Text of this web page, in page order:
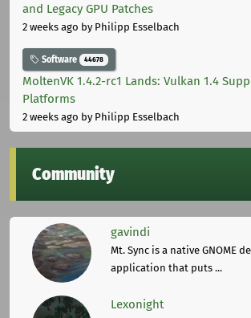
and Legacy GPU Patches
2 weeks ago by Philipp Esselbach
Software 44678
MoltenVK 1.4.2-rc1 Lands: Vulkan 1.4
Platforms
2 weeks ago by Philipp Esselbach
Community
gavindi
Mt. Sync is a native GNOME
application that puts ...
Lexonight